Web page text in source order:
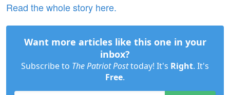
Read the whole story here.
Want more articles like this one in your
inbox?
Subscribe to The Patriot Posttoday! It's Right. It's
Free.